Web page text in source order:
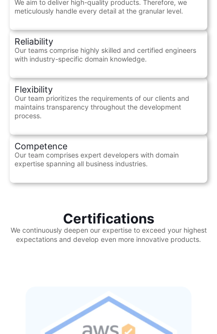
We aim to deliver high-quality products. Therefore, we
meticulously handle every detail at the granular level.
Reliability
Our teams comprise highly skilled and certified engineers
with industry-specific domain knowledge.
Flexibility
Our team prioritizes the requirements of our clients and
maintains transparency throughout the development
process.
Competence
Our team comprises expert developers with domain
expertise spanning all business industries.
Certifications
We continuously deepen our expertise to exceed your highest
expectations and develop even more innovative products.